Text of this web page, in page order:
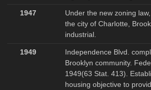
1947
Under the new zoning
the city of Charlotte,
industrial.
1949
Independence Blvd.
Brooklyn community.
1949(63 Stat. 413).
housing objective to